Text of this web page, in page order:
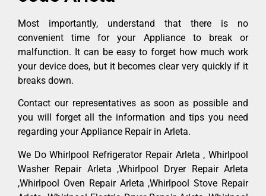
Most importantly, understand that there is no
convenient time for your Appliance to break or
malfunction. It can be easy to forget how much work
your device does, but it becomes clear very quickly if it
breaks down.
Contact our representatives as soon as possible and
you will forget all the information and tips you need
regarding your Appliance Repair in Arleta.
We Do Whirlpool Refrigerator Repair Arleta , Whirlpool
Washer Repair Arleta ,Whirlpool Dryer Repair Arleta
,Whirlpool Oven Repair Arleta ,Whirlpool Stove Repair